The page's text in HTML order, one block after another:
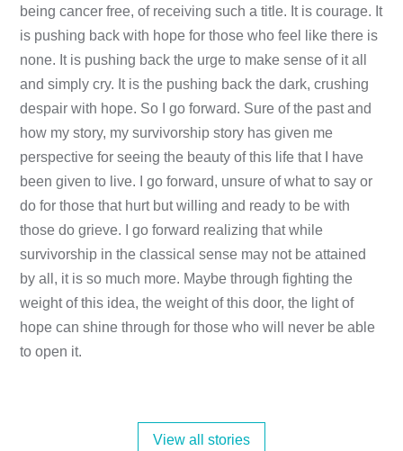
being cancer free, of receiving such a title. It is courage. It
is pushing back with hope for those who feel like there is
none. It is pushing back the urge to make sense of it all
and simply cry. It is the pushing back the dark, crushing
despair with hope. So I go forward. Sure of the past and
how my story, my survivorship story has given me
perspective for seeing the beauty of this life that I have
been given to live. I go forward, unsure of what to say or
do for those that hurt but willing and ready to be with
those do grieve. I go forward realizing that while
survivorship in the classical sense may not be attained
by all, it is so much more. Maybe through fighting the
weight of this idea, the weight of this door, the light of
hope can shine through for those who will never be able
to open it.
View all stories